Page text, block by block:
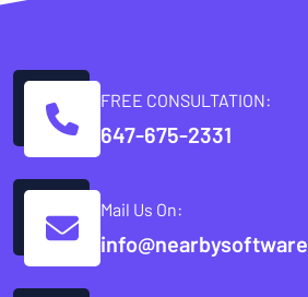
FREE CONSULTATION:
647-675-2331
Mail Us On:
info@nearbysoftware